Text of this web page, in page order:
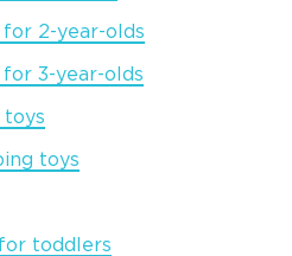
for 2-year-olds
3-year-olds
toys
toys
toddlers